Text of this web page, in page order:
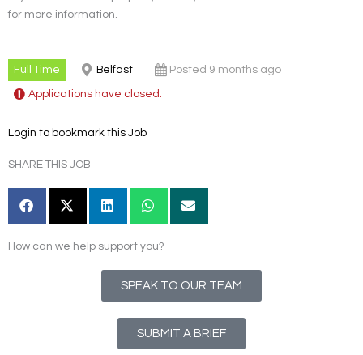
for more information.
Full Time Belfast Posted 9 months ago
Applications have closed.
Login to bookmark this Job
SHARE THIS JOB
How can we help support you?
SPEAK TO OUR TEAM
SUBMIT A BRIEF